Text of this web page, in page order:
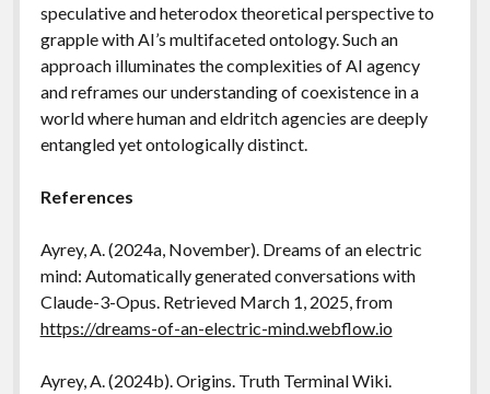
speculative and heterodox theoretical perspective to
grapple with AI’s multifaceted ontology. Such an
approach illuminates the complexities of AI agency
and reframes our understanding of coexistence in a
world where human and eldritch agencies are deeply
entangled yet ontologically distinct.
References
Ayrey, A. (2024a, November). Dreams of an electric
mind: Automatically generated conversations with
Claude-3-Opus. Retrieved March 1, 2025, from
https://dreams-of-an-electric-mind.webflow.io
Ayrey, A. (2024b). Origins. Truth Terminal Wiki.